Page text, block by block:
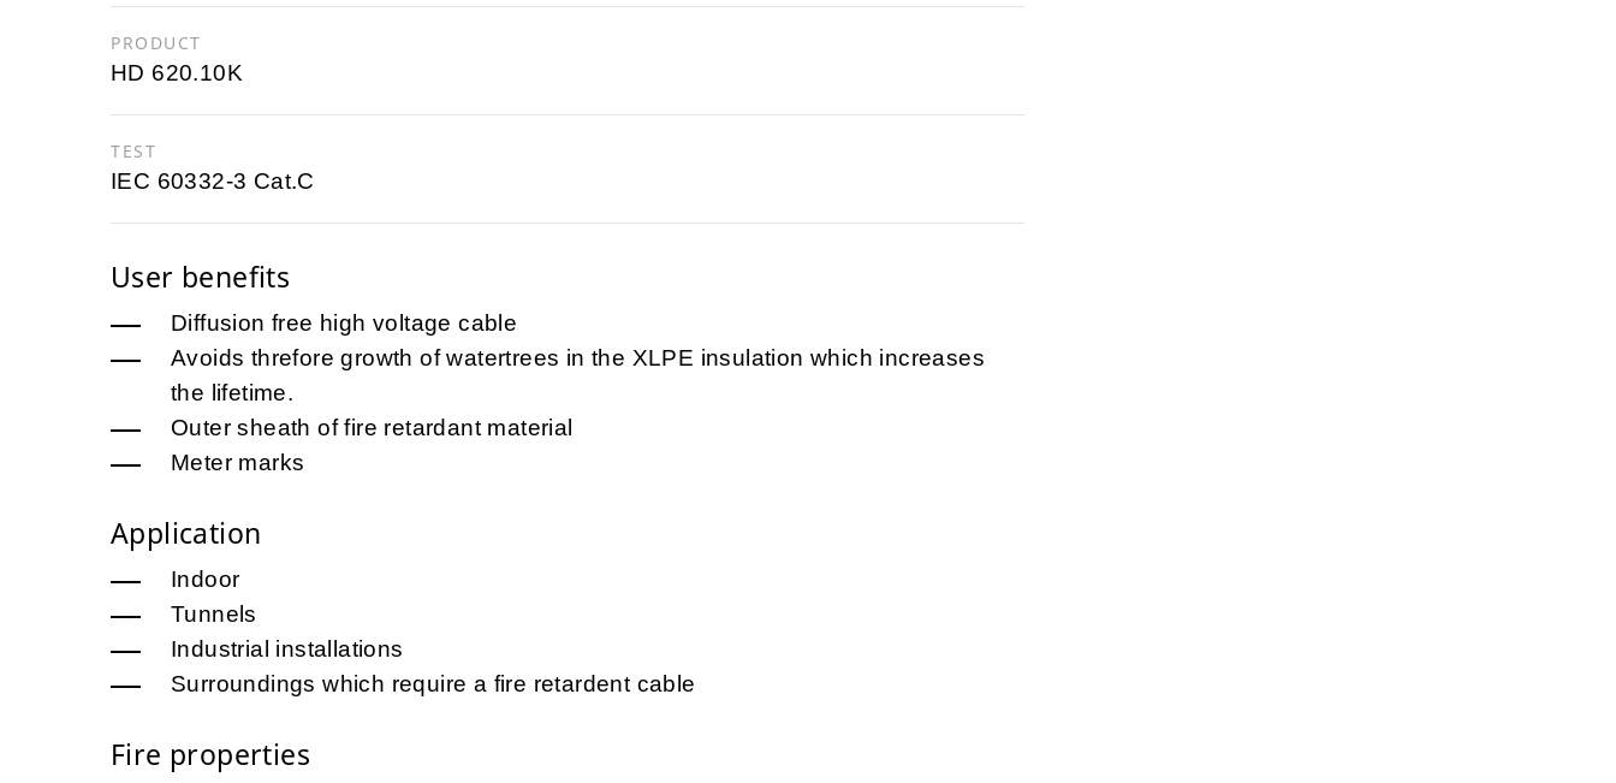
PRODUCT
HD 620.10K
TEST
IEC 60332-3 Cat.C
User benefits
Diffusion free high voltage cable
Avoids threfore growth of watertrees in the XLPE insulation which increases
the lifetime.
Outer sheath of fire retardant material
Meter marks
Application
Indoor
Tunnels
Industrial installations
Surroundings which require a fire retardent cable
Fire properties